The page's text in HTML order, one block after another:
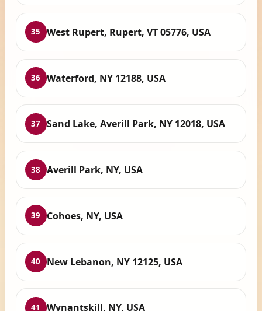
35 West Rupert, Rupert, VT 05776, USA
36 Waterford, NY 12188, USA
37 Sand Lake, Averill Park, NY 12018, USA
38 Averill Park, NY, USA
39 Cohoes, NY, USA
40 New Lebanon, NY 12125, USA
41 Wynantskill, NY, USA